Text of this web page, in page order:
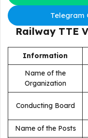
Telegram
Railway TTE
Information
Name of the
Organization
Conducting Board
Name of the Posts